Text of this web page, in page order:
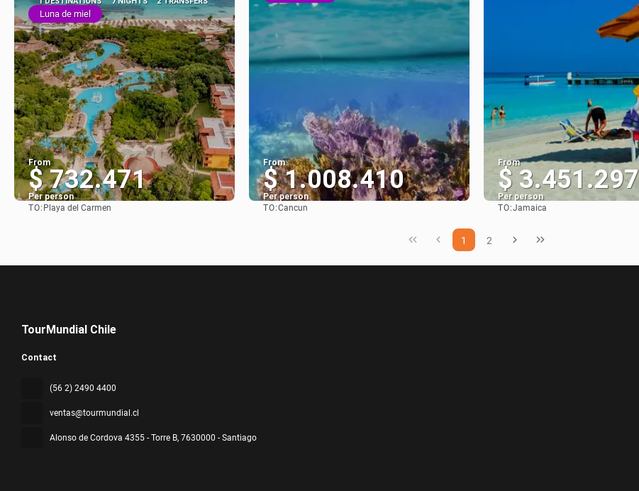
Luna de miel
From
$ 732.471
Per person
TO: Playa del Carmen
From
$ 1.008.410
Per person
TO:Cancun
From
$ 3.451.297
Per person
TO:Jamaica
1 2
TourMundial Chile
Contact
(56 2) 2490 4400
ventas@tourmundial.cl
Alonso de Cordova 4355 - Torre B, 7630000 - Santiago